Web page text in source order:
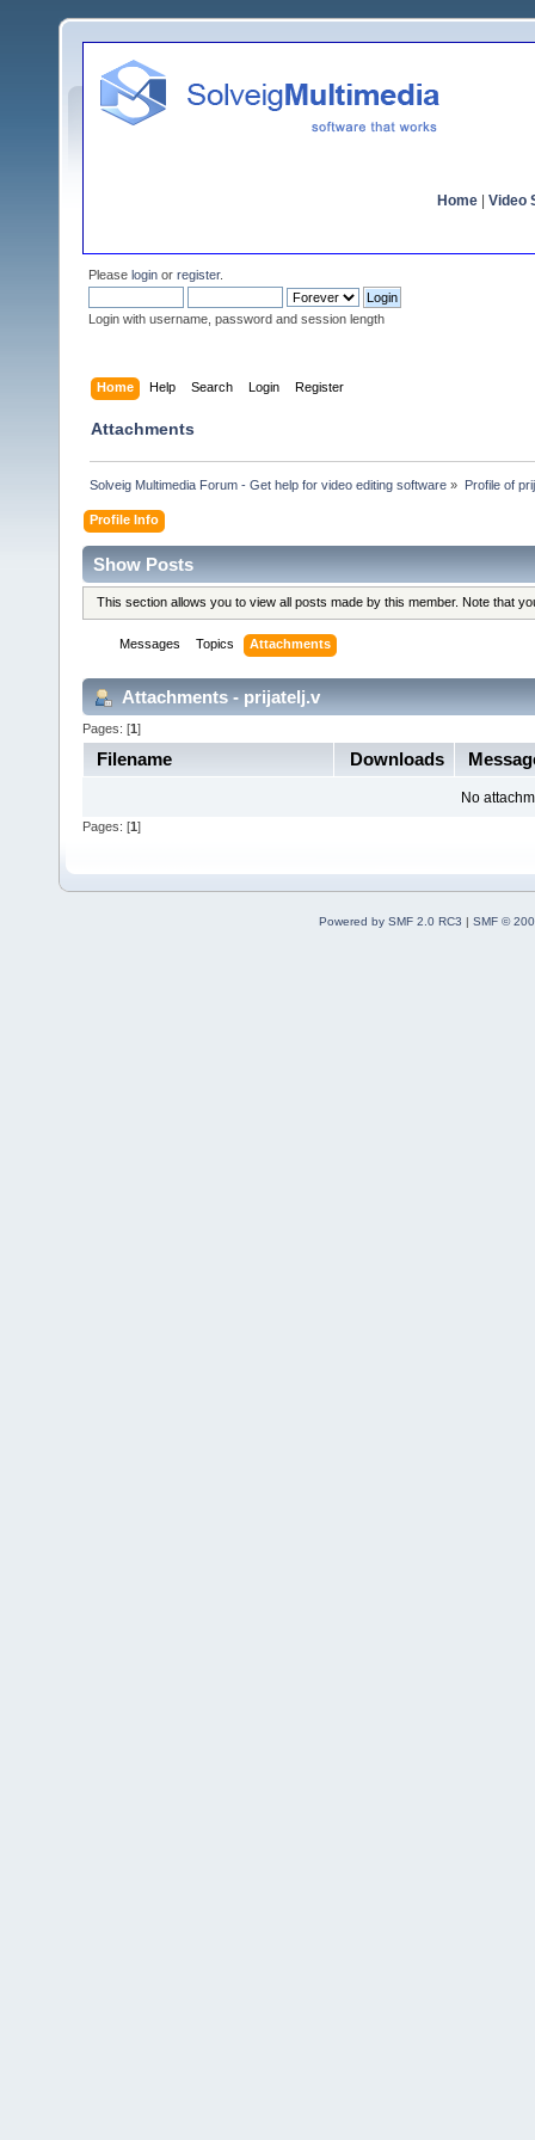
Home Video
Please login or register.
Login with username, password and session length
Home Help Search Login Register
Attachments
Solveig Multimedia Forum - Get help for video editing software » Profile of
Profile Info
Show Posts
This section allows you to view all posts made by this member. Note that
Messages Topics Attachments
Attachments - prijatelj.v
Pages: [1]
Filename Downloads
No
Pages: [1 ]
Powered by SMF 2.0 RC3 | SMF ©